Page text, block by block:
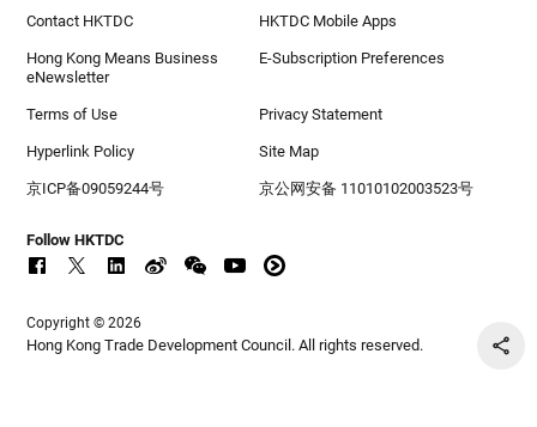
Contact HKTDC HKTDC Mobile Apps
Hong Kong Means Business
eNewsletter
E-Subscription Preferences
Terms of Use Privacy Statement
Hyperlink Policy Site Map
京ICP备09059244号 京公网安备 11010102003523号
Follow HKTDC
Copyright © 2026
Hong Kong Trade Development Council. All rights reserved.